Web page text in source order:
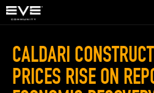
CALDARI
PRICES RISE ON